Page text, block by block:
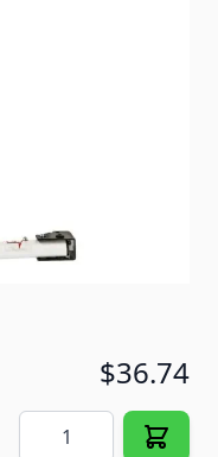
when you don't!
$36.74
Quantity